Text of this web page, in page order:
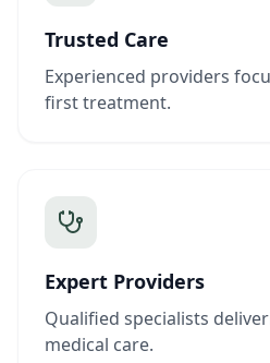
Trusted Care
Experienced providers
first treatment.
Expert Providers
Qualified specialists
medical care.